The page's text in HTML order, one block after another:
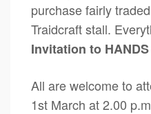
purchase fairly
Traidcraft stall.
Invitation to
All are welcome to
1st March at 2.00